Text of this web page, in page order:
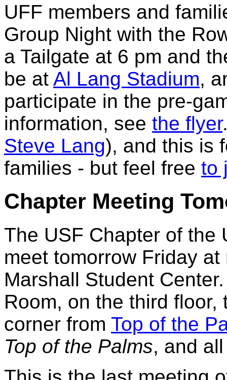
UFF members and
Group Night with the
a Tailgate at 6 pm and
be at Al Lang Stadium,
participate in the pre-
information, see the flyer
Steve Lang), and this is
families - but feel free to
Chapter Meeting
The USF Chapter of the
meet tomorrow Friday
Marshall Student
Room, on the third
corner from Top of the
Top of the Palms, and